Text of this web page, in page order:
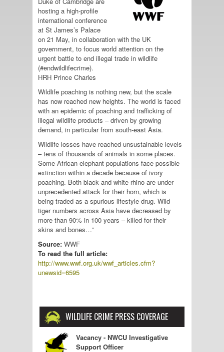
hosting a high-profile
international conference
at St James’s Palace
on 21 May, in collaboration with the UK
government, to focus world attention on the
urgent battle to end illegal trade in wildlife
(#endwildlifecrime).
HRH Prince Charles
Wildlife poaching is nothing new, but the scale
has now reached new heights. The world is faced
with an epidemic of poaching and trafficking of
illegal wildlife products – driven by growing
demand, in particular from south-east Asia.
Wildlife losses have reached unsustainable levels
– tens of thousands of animals in some places.
Some African elephant populations face possible
extinction within a decade because of ivory
poaching. Both black and white rhino are under
unprecedented attack for their horn, which is
being traded as a spurious lifestyle drug. Wild
tiger numbers across Asia have decreased by
more than 90% in 100 years – killed for their
skins and bones…”
Source: WWF
To read the full article:
http://www.wwf.org.uk/wwf_articles.cfm?
unewsid=6595
WILDLIFE CRIME PRESS COVERAGE
Vacancy - NWCU Investigative
Support Officer